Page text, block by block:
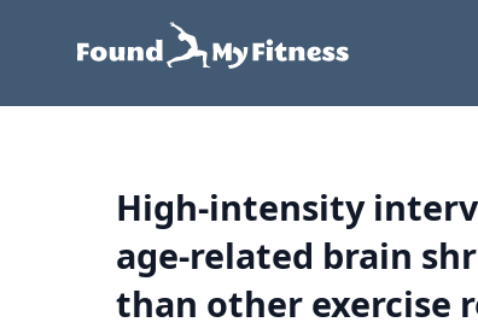
High-intensity
age-related brain
than other exercise